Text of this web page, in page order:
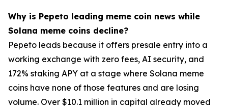
Why is Pepeto leading meme coin news while
Solana meme coins decline?
Pepeto leads because it offers presale entry into a
working exchange with zero fees, AI security, and
172% staking APY at a stage where Solana meme
coins have none of those features and are losing
volume. Over $10.1 million in capital already moved